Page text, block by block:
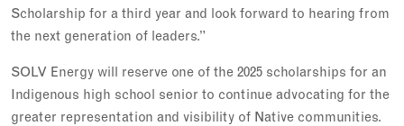
Scholarship for a third year and look forward to hearing from
the next generation of leaders.”
SOLV Energy will reserve one of the 2025 scholarships for an
Indigenous high school senior to continue advocating for the
greater representation and visibility of Native communities.